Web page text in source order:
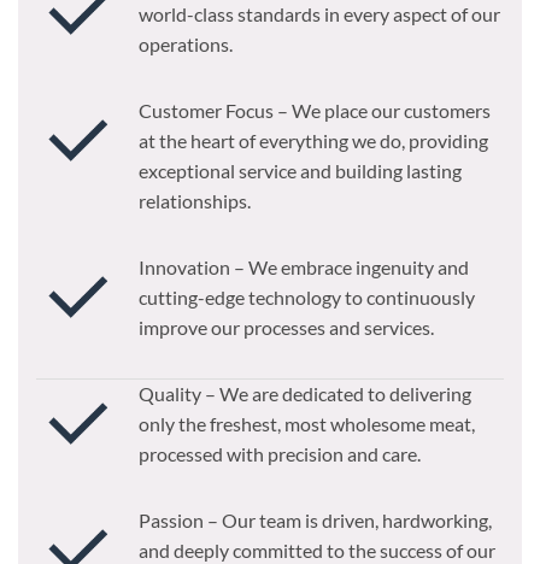
world-class standards in every aspect of our
operations.
Customer Focus – We place our customers
at the heart of everything we do, providing
exceptional service and building lasting
relationships.
Innovation – We embrace ingenuity and
cutting-edge technology to continuously
improve our processes and services.
Quality – We are dedicated to delivering
only the freshest, most wholesome meat,
processed with precision and care.
Passion – Our team is driven, hardworking,
and deeply committed to the success of our